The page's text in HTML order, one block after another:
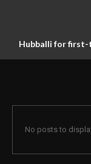
Hubballi for first-
No posts to